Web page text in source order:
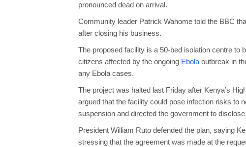
pronounced dead on arrival.
Community leader Patrick Wahome told the BBC
after closing his business.
The proposed facility is a 50-bed isolation centre to
citizens affected by the ongoing Ebola outbreak in
any Ebola cases.
The project was halted last Friday after Kenya’s
argued that the facility could pose infection risks to
suspension and directed the government to
President William Ruto defended the plan, saying
stressing that the agreement was made at the